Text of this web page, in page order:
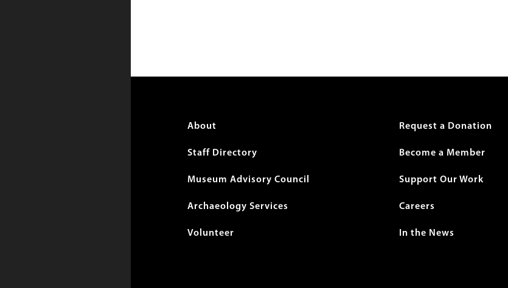
Footer
menu
About
Staff Directory
Museum Advisory Council
Archaeology Services
Volunteer
Request a Donation
Become a Member
Support Our Work
Careers
In the News